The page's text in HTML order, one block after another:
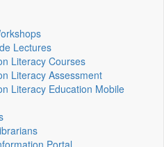
Lectures
Literacy Courses
Literacy Assessment
Literacy Education Mobile